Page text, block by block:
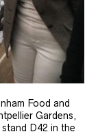
Food and
Gardens,
D42 in the